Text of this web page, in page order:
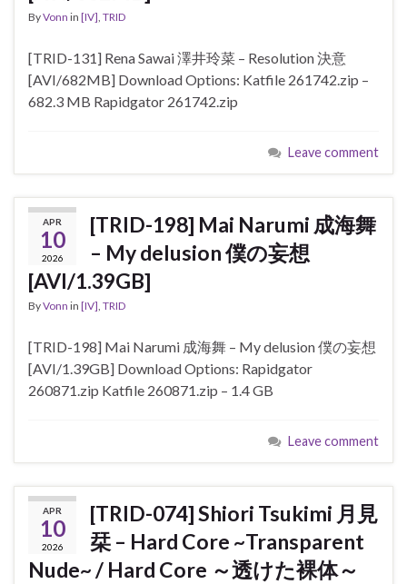
ByVonn in [IV], TRID
[TRID-131] Rena Sawai 澤井玲菜 – Resolution 決意
[AVI/682MB] Download Options: Katfile 261742.zip –
682.3 MB Rapidgator 261742.zip
Leave comment
APR
10
2026
[TRID-198] Mai Narumi 成海舞
– My delusion 僕の妄想
[AVI/1.39GB]
ByVonn in [IV], TRID
[TRID-198] Mai Narumi 成海舞 – My delusion 僕の妄想
[AVI/1.39GB] Download Options: Rapidgator
260871.zip Katfile 260871.zip – 1.4 GB
Leave comment
APR
10
2026
[TRID-074] Shiori Tsukimi 月見
栞 – Hard Core ~Transparent
Nude~ / Hard Core ～透けた裸体～